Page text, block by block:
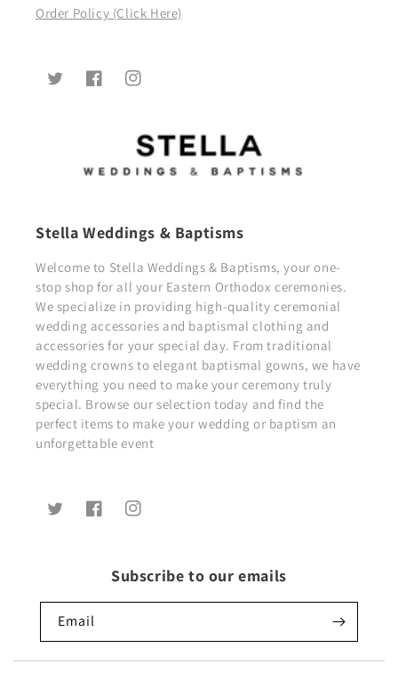
Order Policy (Click Here)
TwitterFacebookInstagram
Stella Weddings & Baptisms
Welcome to Stella Weddings & Baptisms, your one-
stop shop for all your Eastern Orthodox ceremonies.
We specialize in providing high-quality ceremonial
wedding accessories and baptismal clothing and
accessories for your special day. From traditional
wedding crowns to elegant baptismal gowns, we have
everything you need to make your ceremony truly
special. Browse our selection today and find the
perfect items to make your wedding or baptism an
unforgettable event
TwitterFacebookInstagram
Subscribe to our emails
Email